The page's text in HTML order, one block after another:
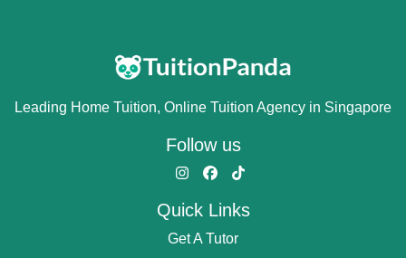
Leading Home Tuition, Online Tuition Agency in Singapore
Follow us
Quick Links
Get A Tutor